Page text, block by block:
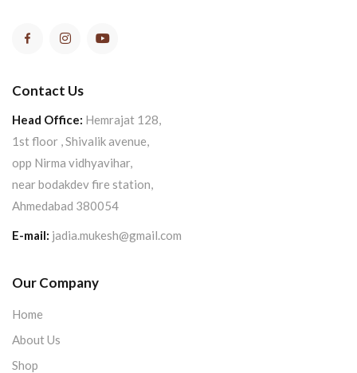
Contact Us
Head Office: Hemrajat 128,
1st floor , Shivalik avenue,
opp Nirma vidhyavihar,
near bodakdev fire station,
Ahmedabad 380054
E-mail: jadia.mukesh@gmail.com
Our Company
Home
About Us
Shop